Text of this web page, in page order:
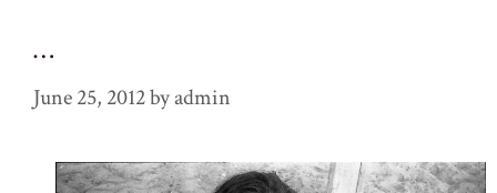
…
June 25, 2012byadmin